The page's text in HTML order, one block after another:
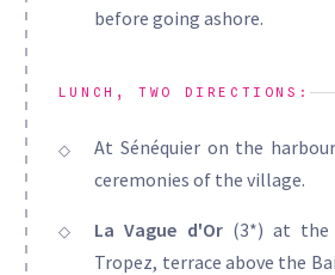
before going ashore.
LUNCH, TWO DIRECTIONS:
At Sénéquier on the
ceremonies of the village.
La Vague d'Or(3*) at the
Tropez, terrace above the